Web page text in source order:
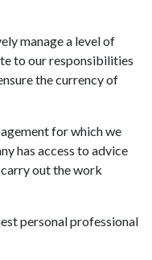
manage a level of
to our responsibilities
the currency of
for which we
has access to advice
out the work
personal professional